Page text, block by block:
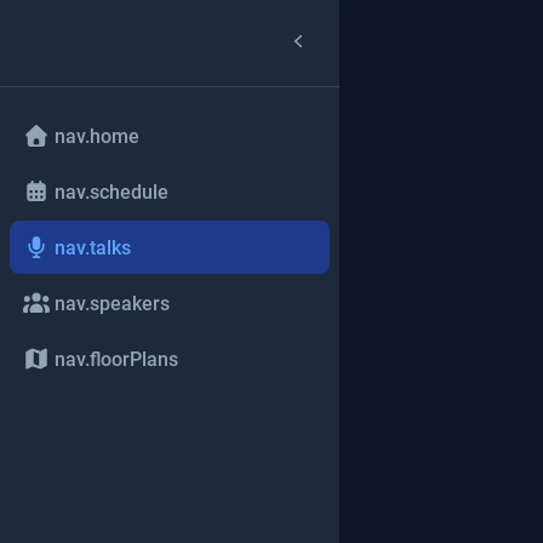
nav.home
nav.schedule
nav.talks
nav.speakers
nav.floorPlans